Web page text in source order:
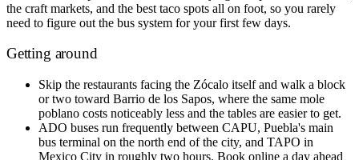
the craft markets, and the best taco spots all on foot, so you rarely
need to figure out the bus system for your first few days.
Getting around
Skip the restaurants facing the Zócalo itself and walk a block
or two toward Barrio de los Sapos, where the same mole
poblano costs noticeably less and the tables are easier to get.
ADO buses run frequently between CAPU, Puebla's main
bus terminal on the north end of the city, and TAPO in
Mexico City in roughly two hours. Book online a day ahead